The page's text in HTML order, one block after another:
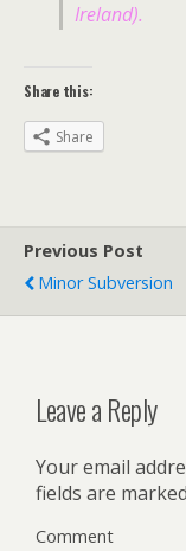
Ireland).
Share this:
Share
Previous Post
Minor Subversion
Leave a Reply
Your email
fields are marked
Comment